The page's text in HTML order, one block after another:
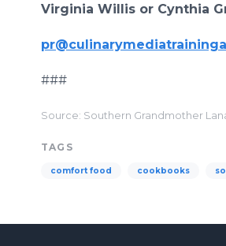
Virginia Willis or Cynthia
###
Source: Southern Grandmother
TAGS
comfort food cookbooks